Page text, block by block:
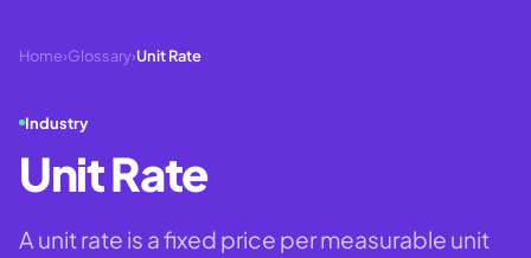
Home›Glossary›Unit Rate
Industry
Unit Rate
A unit rate is a fixed price per measurable unit